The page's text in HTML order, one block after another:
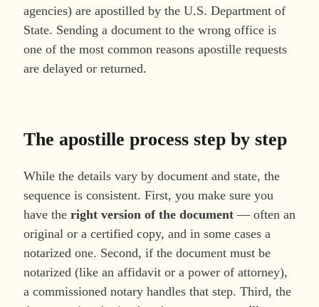
agencies) are apostilled by the U.S. Department of
State. Sending a document to the wrong office is
one of the most common reasons apostille requests
are delayed or returned.
The apostille process step by step
While the details vary by document and state, the
sequence is consistent. First, you make sure you
have the right version of the document — often an
original or a certified copy, and in some cases a
notarized one. Second, if the document must be
notarized (like an affidavit or a power of attorney),
a commissioned notary handles that step. Third, the